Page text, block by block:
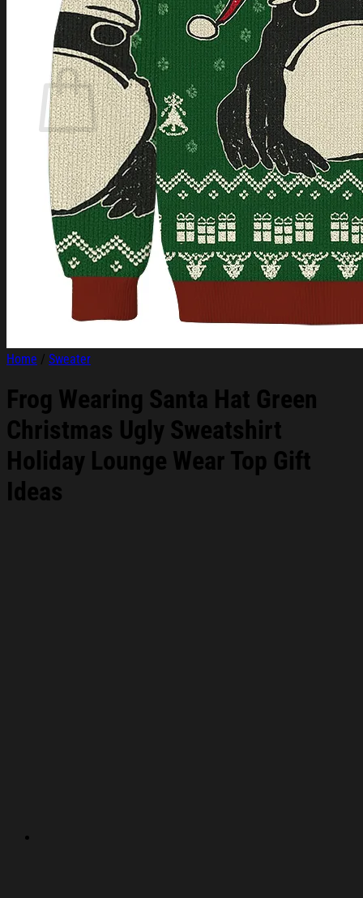
Login
Cart /$ 0.00
Cart
No products in the cart.
Return to shop
Home / Sweater
Frog Wearing Santa Hat Green
Christmas Ugly Sweatshirt
Holiday Lounge Wear Top Gift
Ideas